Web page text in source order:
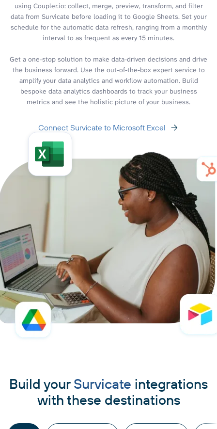
using Coupler.io: collect, merge, preview, transform, and filter
data from Survicate before loading it to Google Sheets. Set your
schedule for the automatic data refresh, ranging from a monthly
interval to as frequent as every 15 minutes.
Get a one-stop solution to make data-driven decisions and drive
the business forward. Use the out-of-the-box expert service to
amplify your data analytics and workflow automation. Build
bespoke data analytics dashboards to track your business
metrics and see the holistic picture of your business.
Connect Survicate to Microsoft Excel
Build your Survicate integrations
with these destinations